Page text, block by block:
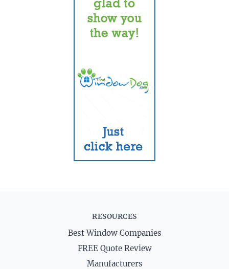
RESOURCES
Best Window Companies
FREE Quote Review
Manufacturers